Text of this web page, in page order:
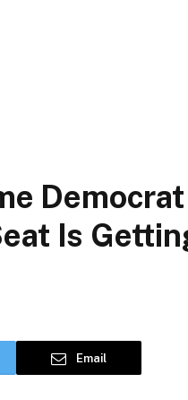
Is
Email